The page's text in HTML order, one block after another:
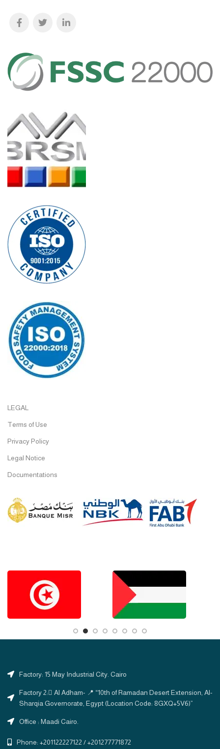
LEGAL
Terms of Use
Privacy Policy
Legal Notice
Documentations
Factory: 15 May Industrial City. Cairo
Factory 2: ِAl Adham- 📍 “10th of Ramadan Desert Extension, Al-
Sharqia Governorate, Egypt (Location Code: 8GXQ+5V6)”
Office : Maadi Cairo.
Phone: +201122227122 / +201277771872